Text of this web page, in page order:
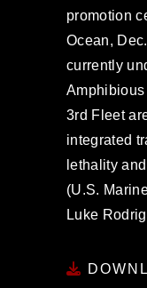
promotion
Ocean,
currently
3rd Fleet
integrated
lethality
(U.S.
Luke